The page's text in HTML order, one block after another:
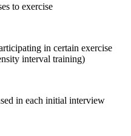
to exercise
in certain exercise
interval training)
in each initial interview